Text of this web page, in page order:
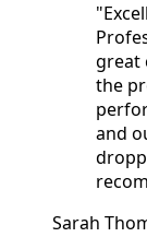
great
the
and
Sarah